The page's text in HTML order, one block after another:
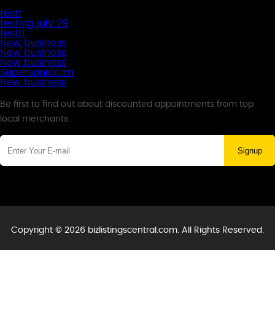
testt
testing july 29
testtt
New business
New business
New business
Supersoniccrm
New business
Be first to find out about discounted appointments from top
local merchants.
Signup
Copyright © 2026 bizlistingscentral.com. All Rights Reserved.